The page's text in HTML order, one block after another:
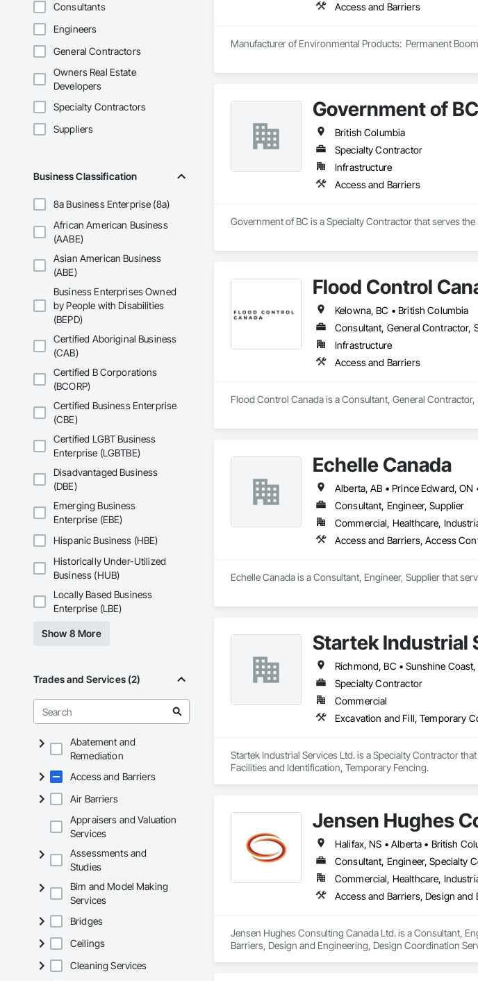
Consultants
Engineers
General Contractors
Owners Real Estate
Developers
Specialty Contractors
Suppliers
Business Classification
8a Business Enterprise (8a)
African American Business
(AABE)
Asian American Business
(ABE)
Business Enterprises Owned
by People with Disabilities
(BEPD)
Certified Aboriginal Business
(CAB)
Certified B Corporations
(BCORP)
Certified Business Enterprise
(CBE)
Certified LGBT Business
Enterprise (LGBTBE)
Disadvantaged Business
(DBE)
Emerging Business
Enterprise (EBE)
Hispanic Business (HBE)
Historically Under-Utilized
Business (HUB)
Locally Based Business
Enterprise (LBE)
Show 8 More
Trades and Services (2)
Abatement and
Remediation
Access and Barriers
Air Barriers
Appraisers and Valuation
Services
Assessments and
Studies
Bim and Model Making
Services
Bridges
Ceilings
Cleaning Services
Access and Barriers
Manufacturer of Environmental Products:  Permanent
Government of BC
British Columbia
Specialty Contractor
Infrastructure
Access and Barriers
Government of BC is a Specialty Contractor that serves
Flood Control
Kelowna, BC • British Columbia
Consultant, General Contractor,
Infrastructure
Access and Barriers
Flood Control Canada is a Consultant, General
Echelle Canada
Alberta, AB • Prince Edward,
Consultant, Engineer, Supplier
Commercial, Healthcare,
Access and Barriers, Access
Echelle Canada is a Consultant, Engineer, Supplier that
Startek Industrial
Richmond, BC • Sunshine
Specialty Contractor
Commercial
Excavation and Fill, Temporary
Startek Industrial Services Ltd. is a Specialty Contractor
Facilities and Identification, Temporary Fencing.
Jensen Hughes
Consultant, Engineer, Specialty
Commercial, Healthcare,
Access and Barriers, Design
Jensen Hughes Consulting Canada Ltd. is a Consultant,
Barriers, Design and Engineering, Design Coordination